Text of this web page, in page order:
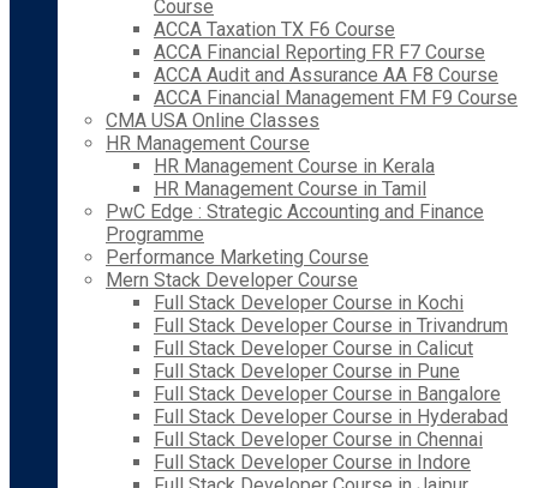
Course
ACCA Taxation TX F6 Course
ACCA Financial Reporting FR F7 Course
ACCA Audit and Assurance AA F8 Course
ACCA Financial Management FM F9 Course
CMA USA Online Classes
HR Management Course
HR Management Course in Kerala
HR Management Course in Tamil
PwC Edge : Strategic Accounting and Finance
Programme
Performance Marketing Course
Mern Stack Developer Course
Full Stack Developer Course in Kochi
Full Stack Developer Course in Trivandrum
Full Stack Developer Course in Calicut
Full Stack Developer Course in Pune
Full Stack Developer Course in Bangalore
Full Stack Developer Course in Hyderabad
Full Stack Developer Course in Chennai
Full Stack Developer Course in Indore